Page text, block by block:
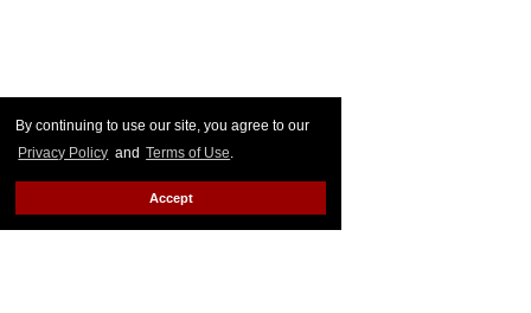
By continuing to use our site, you agree to our
Privacy Policy and Terms of Use.
Accept